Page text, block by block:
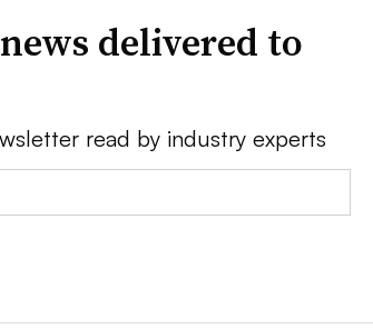
delivered to
read by industry experts